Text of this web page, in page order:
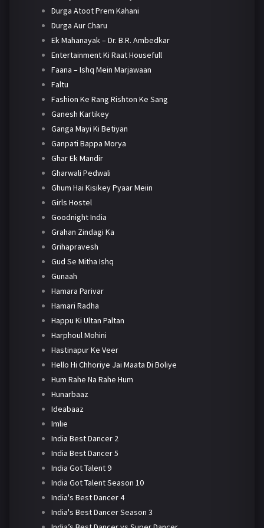
Durga Atoot Prem Kahani
Durga Aur Charu
Ek Mahanayak – Dr. B.R. Ambedkar
Entertainment Ki Raat Housefull
Faana – Ishq Mein Marjawaan
Faltu
Fashion Ke Rang Rishton Ke Sang
Ganesh Kartikey
Ganga Mayi Ki Betiyan
Ganpati Bappa Morya
Ghar Ek Mandir
Gharwali Pedwali
Ghum Hai Kisikey Pyaar Meiin
Girls Hostel
Goodnight India
Grahan Zindagi Ka
Grihapravesh
Gud Se Mitha Ishq
Gunaah
Hamara Parivar
Hamari Radha
Happu Ki Ultan Paltan
Harphoul Mohini
Hastinapur Ke Veer
Hello Hi Chhoriye Jai Maata Di Boliye
Hum Rahe Na Rahe Hum
Hunarbaaz
Ideabaaz
Imlie
India Best Dancer 2
India Best Dancer 5
India Got Talent 9
India Got Talent Season 10
India's Best Dancer 4
India's Best Dancer Season 3